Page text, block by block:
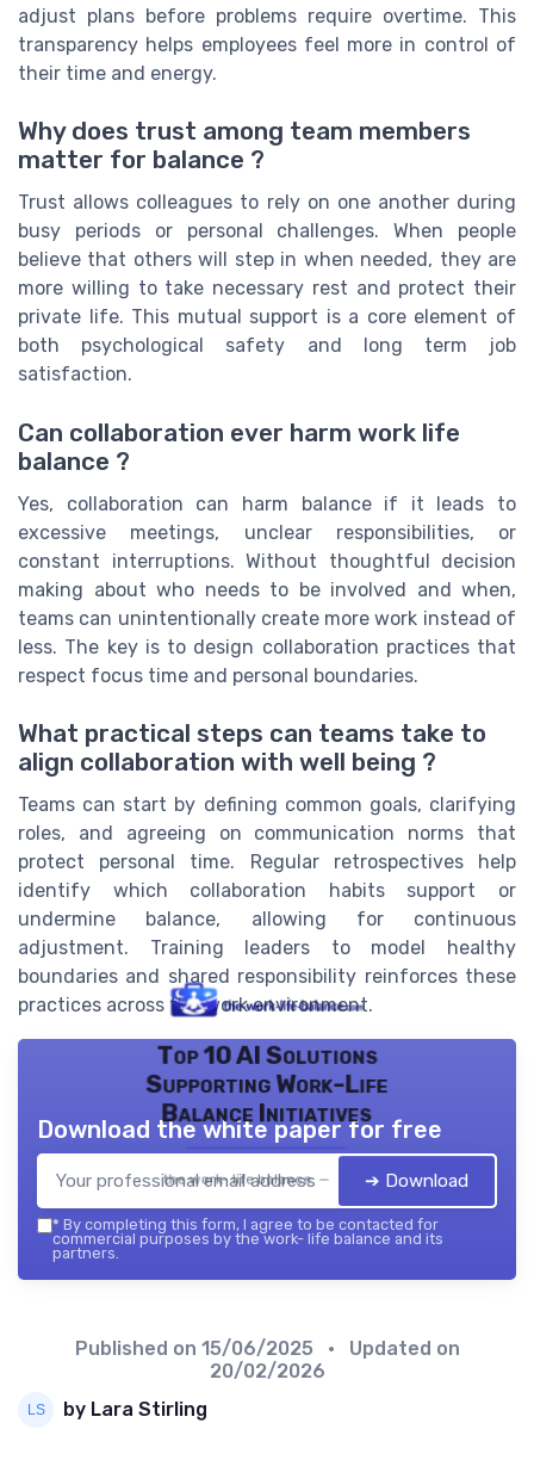
adjust plans before problems require overtime. This
transparency helps employees feel more in control of
their time and energy.
Why does trust among team members
matter for balance ?
Trust allows colleagues to rely on one another during
busy periods or personal challenges. When people
believe that others will step in when needed, they are
more willing to take necessary rest and protect their
private life. This mutual support is a core element of
both psychological safety and long term job
satisfaction.
Can collaboration ever harm work life
balance ?
Yes, collaboration can harm balance if it leads to
excessive meetings, unclear responsibilities, or
constant interruptions. Without thoughtful decision
making about who needs to be involved and when,
teams can unintentionally create more work instead of
less. The key is to design collaboration practices that
respect focus time and personal boundaries.
What practical steps can teams take to
align collaboration with well being ?
Teams can start by defining common goals, clarifying
roles, and agreeing on communication norms that
protect personal time. Regular retrospectives help
identify which collaboration habits support or
undermine balance, allowing for continuous
adjustment. Training leaders to model healthy
boundaries and shared responsibility reinforces these
practices across the work environment.
Top 10 AI Solutions
Supporting Work-Life
Balance Initiatives
the work- life balance — 2026
Download the white paper for free
➔ Download
* By completing this form, I agree to be contacted for
commercial purposes by the work- life balance and its
partners.
Published on 15/06/2025
• Updated on
20/02/2026
by Lara Stirling